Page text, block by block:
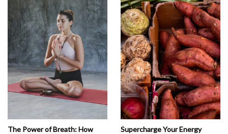
The Power of Breath: How
Supercharge Your Energy